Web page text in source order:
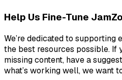
Help Us Fine-Tune
We’re dedicated to supporting
the best resources possible. If
missing content, have a
what’s working well, we want